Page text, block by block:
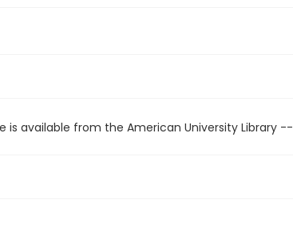
available from the American University Library --